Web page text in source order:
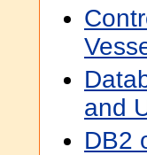
and
DB2